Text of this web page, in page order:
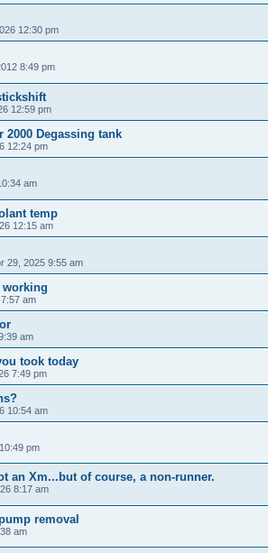
12:30 pm
8:49 pm
12:59 pm
2000 Degassing tank
12:24 pm
am
temp
12:15 am
29, 2025 9:55 am
am
am
took today
7:49 pm
10:54 am
pm
an Xm...but of course, a non-runner.
8:17 am
removal
am